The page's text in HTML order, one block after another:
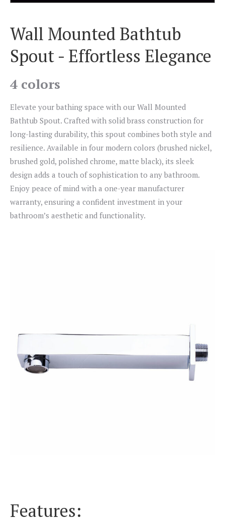
Wall Mounted Bathtub
Spout - Effortless Elegance
4 colors
Elevate your bathing space with our Wall Mounted
Bathtub Spout. Crafted with solid brass construction for
long-lasting durability, this spout combines both style and
resilience. Available in four modern colors (brushed nickel,
brushed gold, polished chrome, matte black), its sleek
design adds a touch of sophistication to any bathroom.
Enjoy peace of mind with a one-year manufacturer
warranty, ensuring a confident investment in your
bathroom’s aesthetic and functionality.
Features: